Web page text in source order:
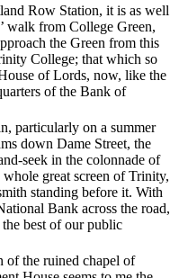
Row Station, it is as well
walk from College Green,
the Green from this
College; that which so
of Lords, now, like the
of the Bank of
particularly on a summer
down Dame Street, the
seek in the colonnade of
great screen of Trinity,
standing before it. With
Bank across the road,
best of our public
of the ruined chapel of